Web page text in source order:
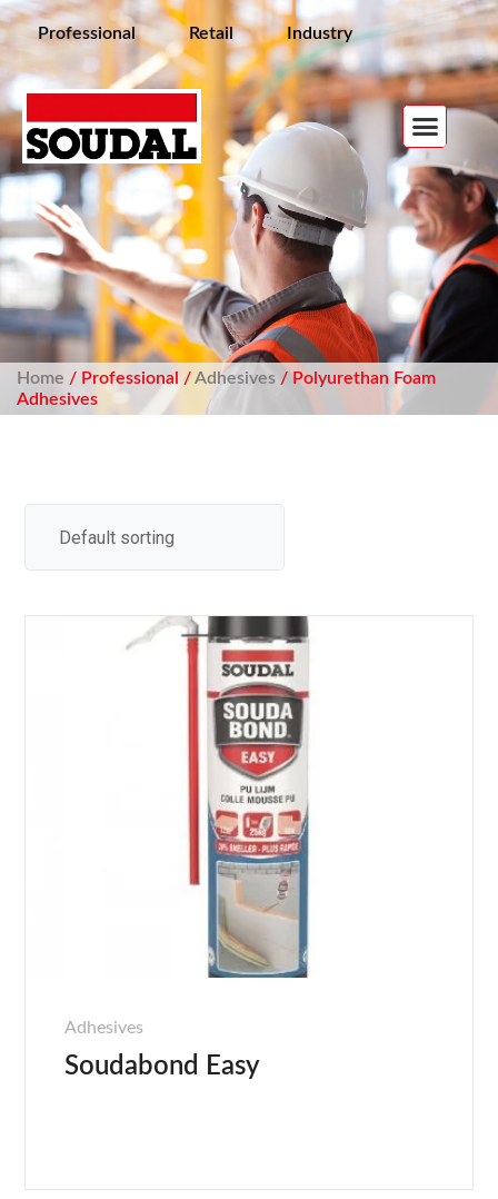
Professional Retail Industry
Home / Professional /Adhesives/ Polyurethan Foam
Adhesives
Adhesives
Soudabond Easy